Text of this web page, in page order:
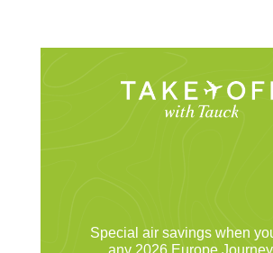
Special air savings when
any 2026 Europe